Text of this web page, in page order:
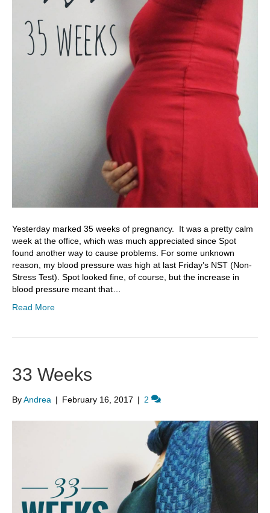
Yesterday marked 35 weeks of pregnancy. It was a pretty calm
week at the office, which was much appreciated since Spot
found another way to cause problems. For some unknown
reason, my blood pressure was high at last Friday’s NST (Non-
Stress Test). Spot looked fine, of course, but the increase in
blood pressure meant that…
Read More
33 Weeks
ByAndrea | February 16, 2017 | 2